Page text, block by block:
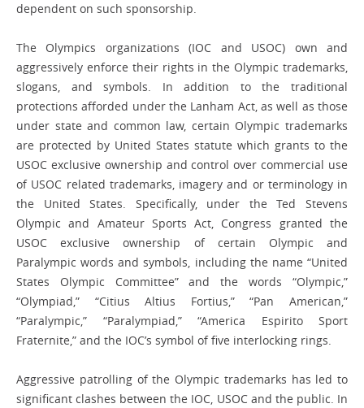
dependent on such sponsorship.
The Olympics organizations (IOC and USOC) own and
aggressively enforce their rights in the Olympic trademarks,
slogans, and symbols. In addition to the traditional
protections afforded under the Lanham Act, as well as those
under state and common law, certain Olympic trademarks
are protected by United States statute which grants to the
USOC exclusive ownership and control over commercial use
of USOC related trademarks, imagery and or terminology in
the United States. Specifically, under the Ted Stevens
Olympic and Amateur Sports Act, Congress granted the
USOC exclusive ownership of certain Olympic and
Paralympic words and symbols, including the name “United
States Olympic Committee” and the words “Olympic,”
“Olympiad,” “Citius Altius Fortius,” “Pan American,”
“Paralympic,” “Paralympiad,” “America Espirito Sport
Fraternite,” and the IOC’s symbol of five interlocking rings.
Aggressive patrolling of the Olympic trademarks has led to
significant clashes between the IOC, USOC and the public. In